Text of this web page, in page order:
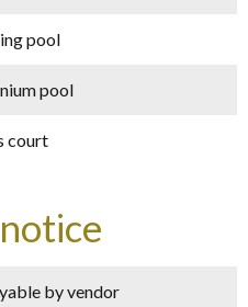
pool
pool
court
by vendor